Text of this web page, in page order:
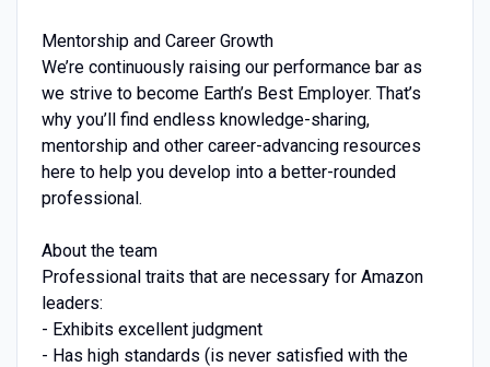
Mentorship and Career Growth
We’re continuously raising our performance bar as
we strive to become Earth’s Best Employer. That’s
why you’ll find endless knowledge-sharing,
mentorship and other career-advancing resources
here to help you develop into a better-rounded
professional.
About the team
Professional traits that are necessary for Amazon
leaders:
- Exhibits excellent judgment
- Has high standards (is never satisfied with the